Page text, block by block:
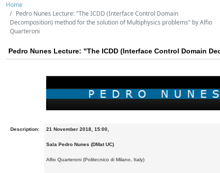
Home
Pedro Nunes Lecture: "The ICDD (Interface Control Domain
Decomposition) method for the solution of Multiphysics problems" by Alfio
Quarteroni
Pedro Nunes Lecture: "The ICDD (Interface Control Domain
Description: 21 November 2018, 15:00,
Sala Pedro Nunes (DMat UC)
Alfio Quarteroni (Politecnico di Milano, Italy)